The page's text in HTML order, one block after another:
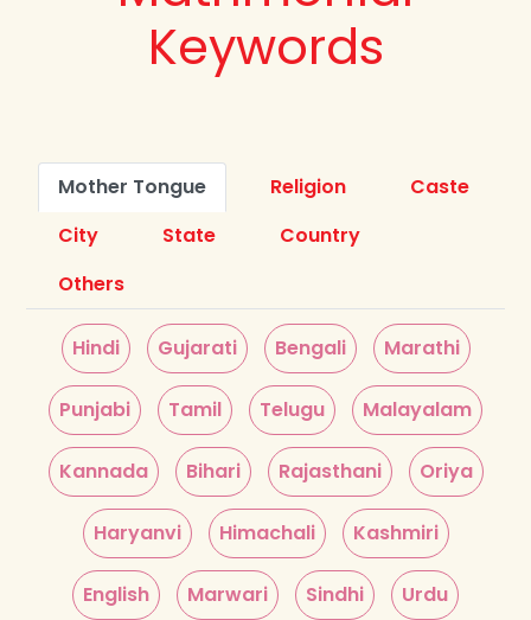
Keywords
Mother Tongue Religion
Caste
City
State
Country
Others
Hindi Gujarati Bengali Marathi
Punjabi Tamil Telugu Malayalam
Kannada Bihari Rajasthani Oriya
Haryanvi Himachali Kashmiri
English Marwari Sindhi Urdu